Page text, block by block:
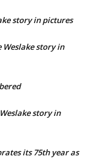
story in pictures
Weslake story in
story in
its 75th year as